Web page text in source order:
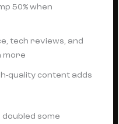
50% when
tech reviews, and
more
quality content adds
some